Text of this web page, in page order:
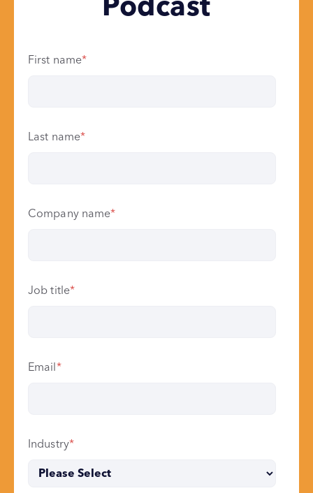
Podcast
First name*
Last name*
Company name*
Job title*
Email *
Industry*